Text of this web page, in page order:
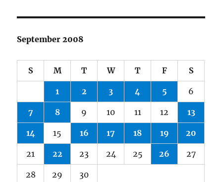
September 2008
S M T W T F S
1 2 3 4 5 6
7 8 9 10 11 12 13
14 15 16 17 18 19 20
21 22 23 24 25 26 27
28 29 30